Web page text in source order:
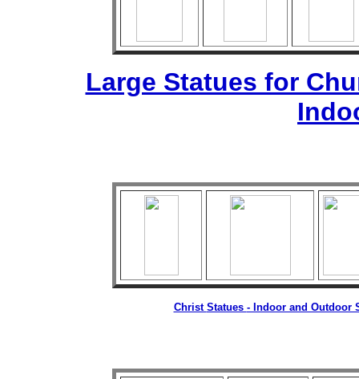
Large Statues for
Christ Statues - Indoor and Outdoor